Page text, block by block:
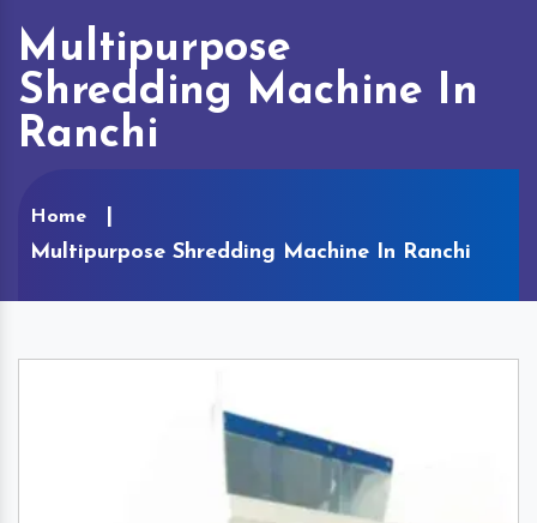
Multipurpose
Shredding Machine In
Ranchi
Home
Multipurpose Shredding Machine In Ranchi